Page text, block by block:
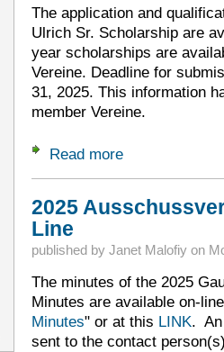
The application and
Ulrich Sr. Scholarship are
year scholarships are
Vereine. Deadline for
31, 2025. This information
member Vereine.
Read moreabout Time to
2025
Line
published by Janet Malofiyon
The minutes of the 2025
Minutes are available on-
Minutes" or at this LINK. An
sent to the contact